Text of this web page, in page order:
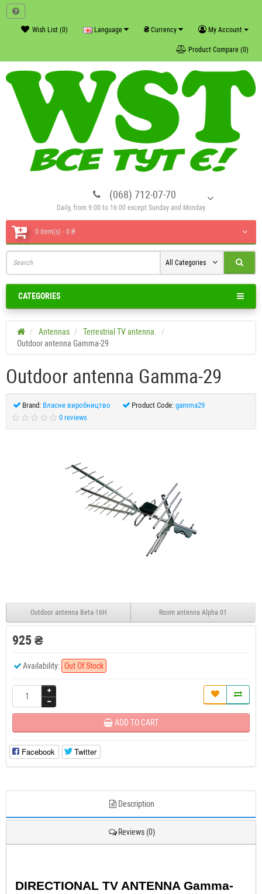
My Account
₴ Currency
Language
Wish List (0)
Product Compare (0)
(068) 712-07-70
Daily, from 9:00 to 16:00 except Sunday and Monday
0 item(s) - 0 ₴
All Categories
CATEGORIES
Antennas
Terrestrial TV antenna.
Outdoor antenna Gamma-29
Outdoor antenna Gamma-29
Brand: Власне виробництво Product Code: gamma29
0 reviews
Outdoor antenna Beta-16H Room antenna Alpha 01
925 ₴
Availability: Out Of Stock
ADD TO CART
Facebook Twitter
Description
Reviews (0)
DIRECTIONAL TV ANTENNA Gamma-